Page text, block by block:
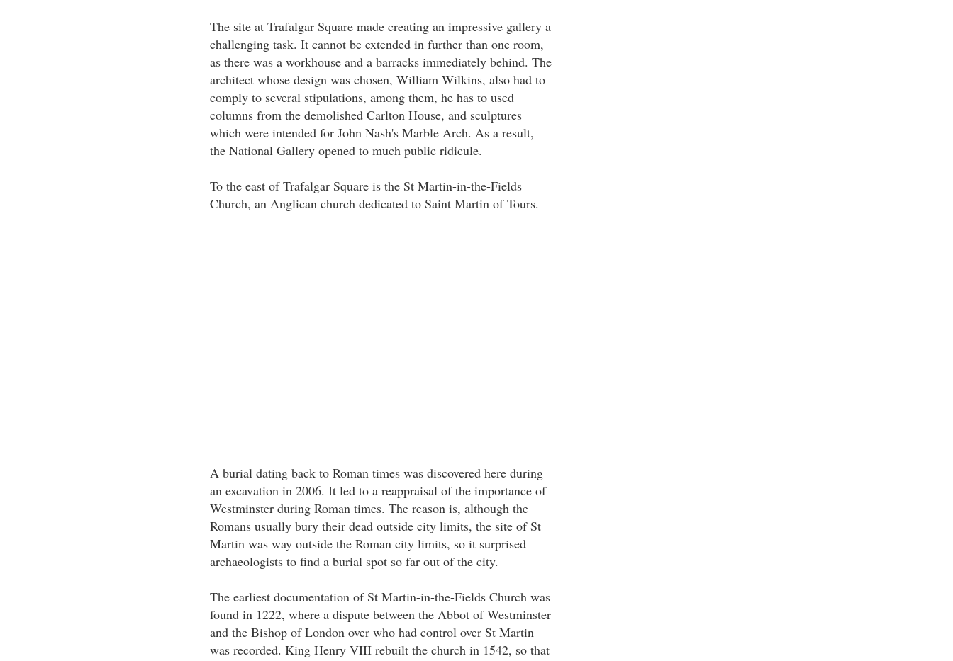
The site at Trafalgar Square made creating an impressive gallery a
challenging task. It cannot be extended in further than one room,
as there was a workhouse and a barracks immediately behind. The
architect whose design was chosen, William Wilkins, also had to
comply to several stipulations, among them, he has to used
columns from the demolished Carlton House, and sculptures
which were intended for John Nash's Marble Arch. As a result,
the National Gallery opened to much public ridicule.
To the east of Trafalgar Square is the St Martin-in-the-Fields
Church, an Anglican church dedicated to Saint Martin of Tours.
A burial dating back to Roman times was discovered here during
an excavation in 2006. It led to a reappraisal of the importance of
Westminster during Roman times. The reason is, although the
Romans usually bury their dead outside city limits, the site of St
Martin was way outside the Roman city limits, so it surprised
archaeologists to find a burial spot so far out of the city.
The earliest documentation of St Martin-in-the-Fields Church was
found in 1222, where a dispute between the Abbot of Westminster
and the Bishop of London over who had control over St Martin
was recorded. King Henry VIII rebuilt the church in 1542, so that